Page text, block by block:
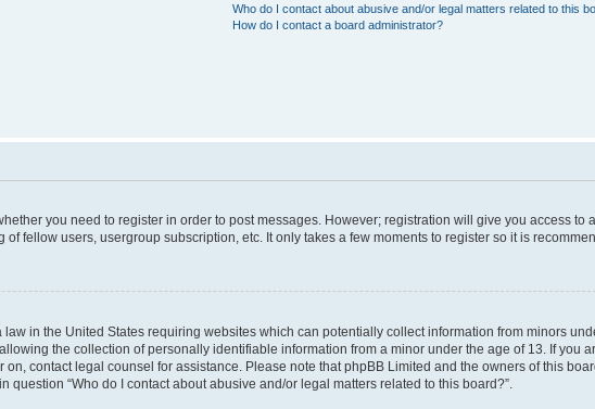
Who do I contact about abusive and/or legal matters related to this
How do I contact a board administrator?
you need to register in order to post messages. However; registration will give you access
fellow users, usergroup subscription, etc. It only takes a few moments to register so it is
in the United States requiring websites which can potentially collect information from minors
the collection of personally identifiable information from a minor under the age of 13. If you
contact legal counsel for assistance. Please note that phpBB Limited and the owners of this
“Who do I contact about abusive and/or legal matters related to this board?”.